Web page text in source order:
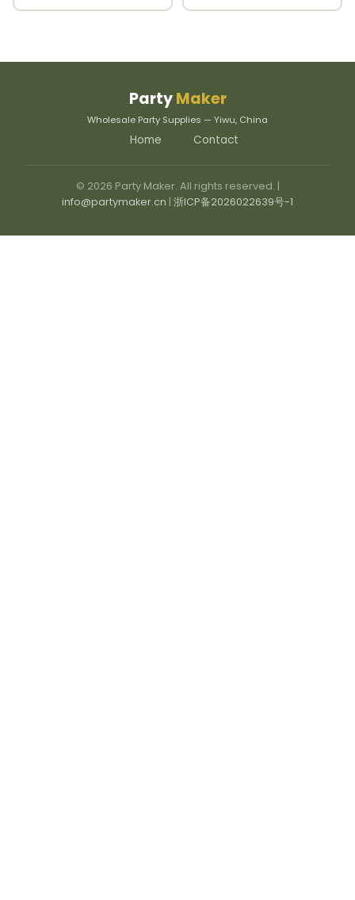
PartyMaker
Wholesale Party Supplies — Yiwu, China
Home Contact
© 2026 Party Maker. All rights reserved. |
info@partymaker.cn | 浙ICP备2026022639号-1